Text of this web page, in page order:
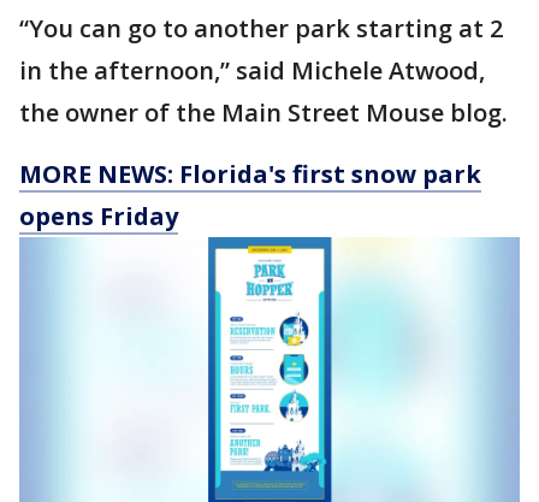
“You can go to another park starting at 2
in the afternoon,” said Michele Atwood,
the owner of the Main Street Mouse blog.
MORE NEWS: Florida's first snow park
opens Friday